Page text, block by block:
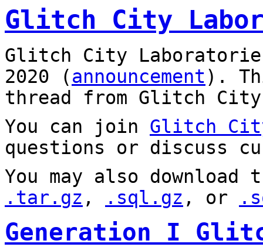
Glitch City
Glitch City
2020 (announcement).
thread from Glitch City
You can join Glitch
questions or discuss
You may also
.tar.gz , .sql.gz , or
Generation I